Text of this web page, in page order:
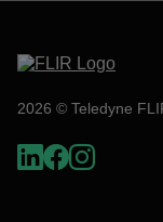
2026 © Teledyne